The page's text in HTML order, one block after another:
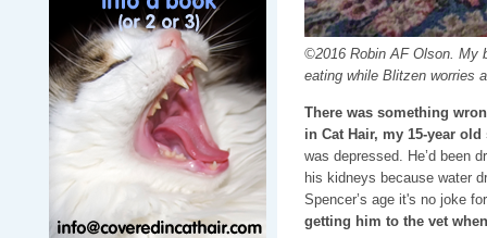
©2016 Robin AF Olson. My
eating while Blitzen worries
There was something
in Cat Hair, my 15-year old
was depressed. He’d been
his kidneys because water
Spencer’s age it's no joke
getting him to the vet